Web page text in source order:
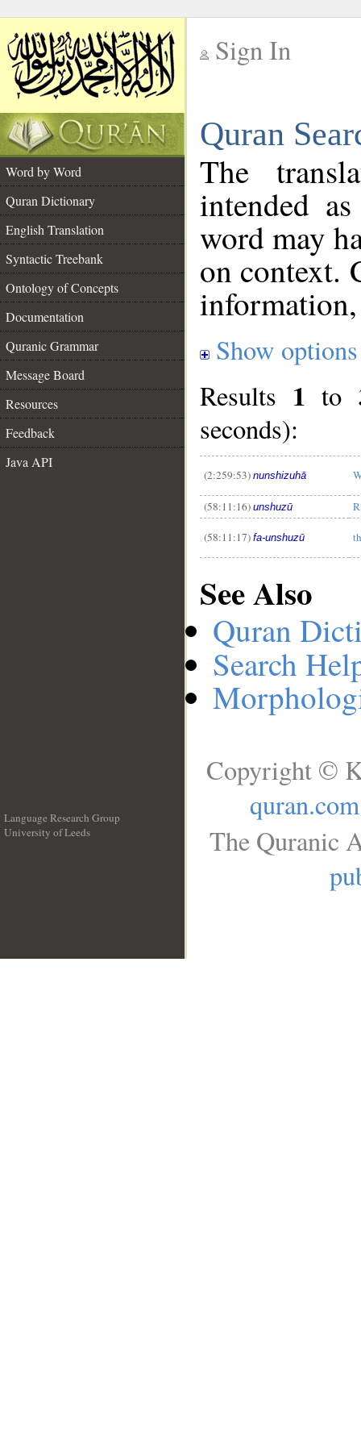
Sign In
Quran
Word by Word
Quran Dictionary
English Translation
Syntactic Treebank
Ontology of Concepts
Documentation
Quranic Grammar
Message Board
Resources
Feedback
Java API
The
intended
word may
on context.
Show options
Results 1 to
seconds):
(2:259:53) nunshizuhā
(58:11:16) unshuzū
(58:11:17) fa-unshuzū
See Also
Quran
Search
Language Research Group
University of Leeds
Copyright ©
quran.com
The Quranic